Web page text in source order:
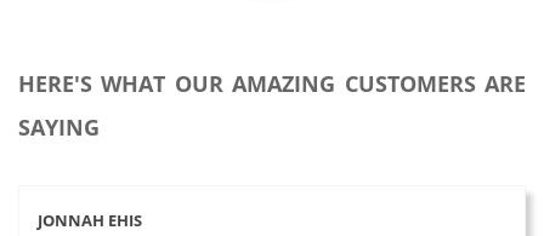
HERE'S WHAT OUR AMAZING CUSTOMERS ARE
SAYING
JONNAH EHIS